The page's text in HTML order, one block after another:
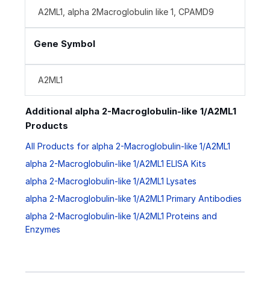
A2ML1, alpha 2Macroglobulin like 1, CPAMD9
Gene Symbol
A2ML1
Additional alpha 2-Macroglobulin-like 1/A2ML1
Products
All Products for alpha 2-Macroglobulin-like 1/A2ML1
alpha 2-Macroglobulin-like 1/A2ML1 ELISA Kits
alpha 2-Macroglobulin-like 1/A2ML1 Lysates
alpha 2-Macroglobulin-like 1/A2ML1 Primary Antibodies
alpha 2-Macroglobulin-like 1/A2ML1 Proteins and
Enzymes